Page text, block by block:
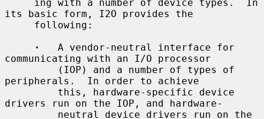
its basic form, I2O provides the
·
   A vendor-neutral interface for
communicating with an I/O processor
peripherals.  In order to achieve
drivers run on the IOP, and hardware-